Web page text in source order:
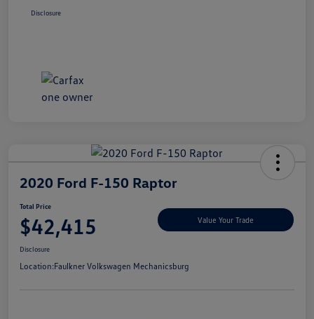
Disclosure
2020 Ford F-150 Raptor
Total Price
$42,415 Value Your Trade
Disclosure
Location:Faulkner Volkswagen Mechanicsburg